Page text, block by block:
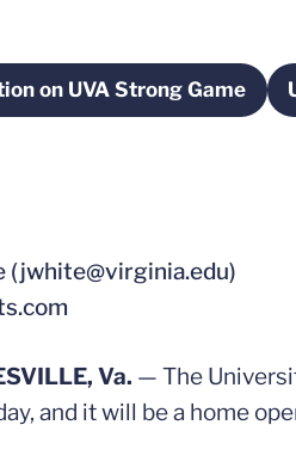
on UVA Strong Game
Opens in a new
(jwhite@virginia.edu)
Va. — The
and it will be a home